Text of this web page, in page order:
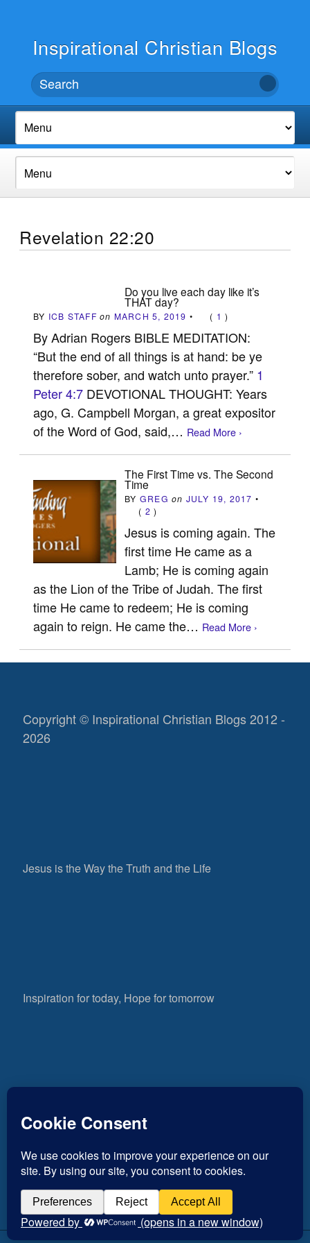
Inspirational Christian Blogs
Revelation 22:20
Do you live each day like it’s
THAT day?
BY ICB STAFF on MARCH 5, 2019 • ( 1 )
By Adrian Rogers BIBLE MEDITATION:
“But the end of all things is at hand: be ye
therefore sober, and watch unto prayer.” 1
Peter 4:7 DEVOTIONAL THOUGHT: Years
ago, G. Campbell Morgan, a great expositor
of the Word of God, said,… Read More ›
The First Time vs. The Second
Time
BY GREG on JULY 19, 2017 •
( 2 )
Jesus is coming again. The
first time He came as a
Lamb; He is coming again
as the Lion of the Tribe of Judah. The first
time He came to redeem; He is coming
again to reign. He came the… Read More ›
Copyright © Inspirational Christian Blogs 2012 -
2026
Jesus is the Way the Truth and the Life
Inspiration for today, Hope for tomorrow
Fear not, little flock; for it is your Father’s good